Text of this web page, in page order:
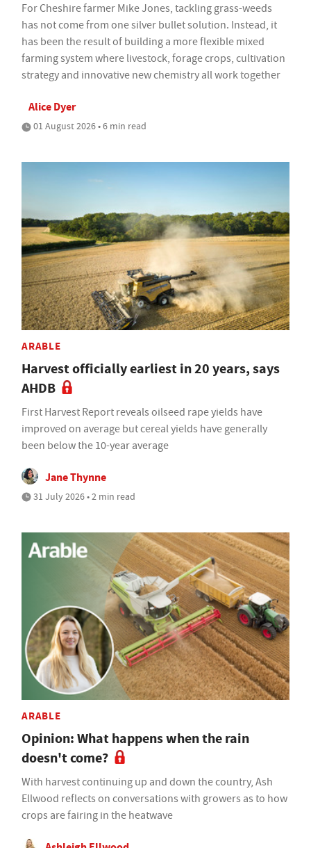
For Cheshire farmer Mike Jones, tackling grass-weeds
has not come from one silver bullet solution. Instead, it
has been the result of building a more flexible mixed
farming system where livestock, forage crops, cultivation
strategy and innovative new chemistry all work together
Alice Dyer
01 August 2026 • 6 min read
ARABLE
Harvest officially earliest in 20 years, says
AHDB
First Harvest Report reveals oilseed rape yields have
improved on average but cereal yields have generally
been below the 10-year average
Jane Thynne
31 July 2026 • 2 min read
ARABLE
Opinion: What happens when the rain
doesn't come?
With harvest continuing up and down the country, Ash
Ellwood reflects on conversations with growers as to how
crops are fairing in the heatwave